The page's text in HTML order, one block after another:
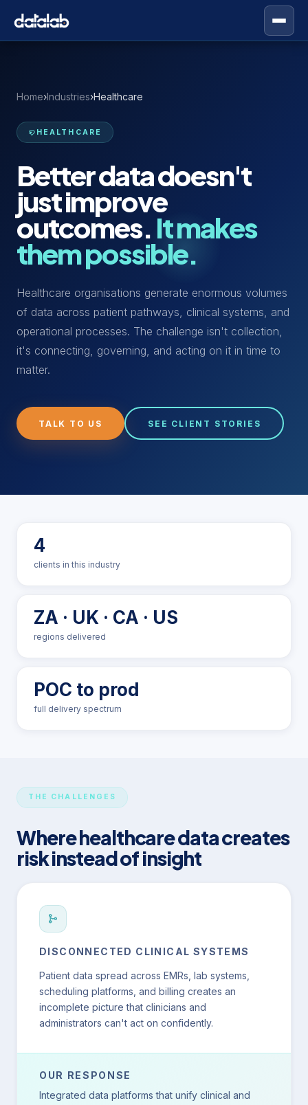
Home›Industries›Healthcare
HEALTHCARE
Better data doesn't
just improve
outcomes.It makes
them possible.
Healthcare organisations generate enormous volumes
of data across patient pathways, clinical systems, and
operational processes. The challenge isn't collection,
it's connecting, governing, and acting on it in time to
matter.
TALK TO US SEE CLIENT STORIES
4
clients in this industry
ZA · UK · CA · US
regions delivered
POC to prod
full delivery spectrum
THE CHALLENGES
Where healthcare data creates
risk instead of insight
DISCONNECTED CLINICAL SYSTEMS
Patient data spread across EMRs, lab systems,
scheduling platforms, and billing creates an
incomplete picture that clinicians and
administrators can't act on confidently.
OUR RESPONSE
Integrated data platforms that unify clinical and